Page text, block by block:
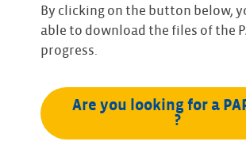
By clicking on the button below,
able to download the files of the
progress.
Are you looking for a
?